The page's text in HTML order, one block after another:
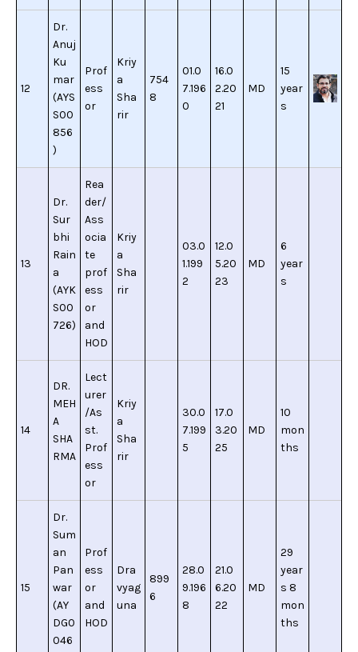
12
Dr.
Anuj
Ku
mar
(AYS
S00
856
)
Prof
ess
or
Kriy
a
Sha
rir
754
8
01.0
7.196
0
16.0
2.20
21
MD
15
year
s
13
Dr.
Sur
bhi
Rain
a
(AYK
S00
726)
Rea
der/
Ass
ocia
te
prof
ess
or
and
HOD
Kriy
a
Sha
rir
03.0
1.199
2
12.0
5.20
23
MD
6
year
s
14
DR.
MEH
A
SHA
RMA
Lect
urer
/As
st.
Prof
ess
or
Kriy
a
Sha
rir
30.0
7.199
5
17.0
3.20
25
MD
10
mon
ths
15
Dr.
Sum
an
Pan
war
(AY
DG0
046
Prof
ess
or
and
HOD
Dra
vyag
una
899
6
28.0
9.196
8
21.0
6.20
22
MD
29
year
s 8
mon
ths